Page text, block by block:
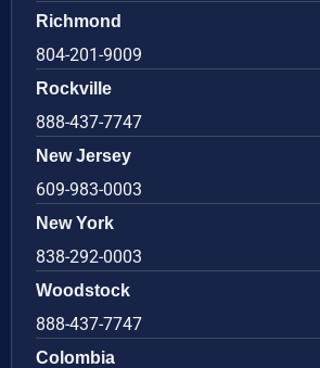
Richmond
804-201-9009
Rockville
888-437-7747
New Jersey
609-983-0003
New York
838-292-0003
Woodstock
888-437-7747
Colombia